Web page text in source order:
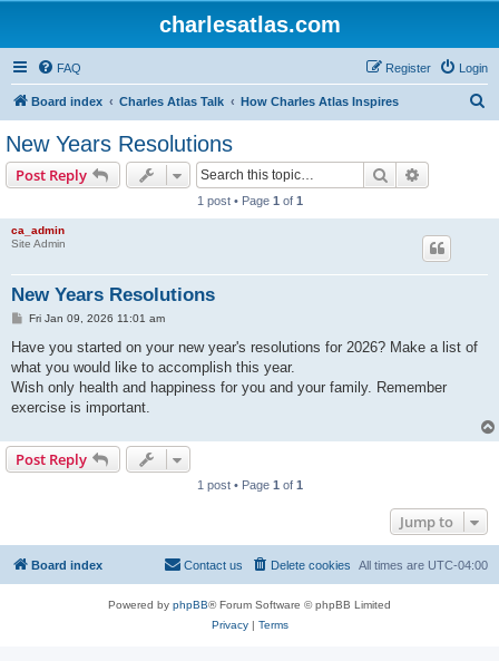
charlesatlas.com
FAQ Login
Register
Board index Charles Atlas Talk How Charles Atlas Inspires
New Years Resolutions
Post Reply Search
1 post • Page 1 of 1
ca_admin
Site Admin
New Years Resolutions
P
s
Fri Jan 09, 2026 11:01 am
Have you started on your new year's resolutions for 2026? Make a list of
what you would like to accomplish this year.
Wish only health and happiness for you and your family. Remember
exercise is important.
Post Reply
1 post • Page 1 of 1
Jump to
Board index All times are UTC-04:00
Delete cookies
Contact us
Powered by phpBB® Forum Software © phpBB Limited
Privacy| Terms